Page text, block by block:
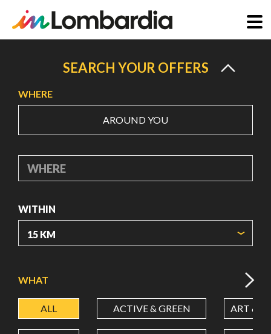
content
SEARCH YOUR OFFERS
WHERE
AROUND YOU
WHERE
WITHIN
LATITUDE
WHAT
ALL ACTIVE & GREEN ART &